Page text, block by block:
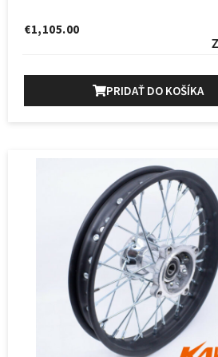
€1,105.00
PRIDAŤ DO KOŠÍKA